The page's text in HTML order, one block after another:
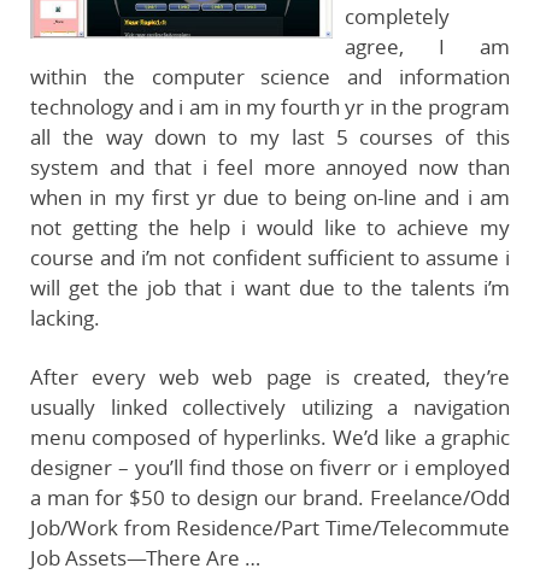
completely
agree, I am
within the computer science and information
technology and i am in my fourth yr in the program
all the way down to my last 5 courses of this
system and that i feel more annoyed now than
when in my first yr due to being on-line and i am
not getting the help i would like to achieve my
course and i’m not confident sufficient to assume i
will get the job that i want due to the talents i’m
lacking.
After every web web page is created, they’re
usually linked collectively utilizing a navigation
menu composed of hyperlinks. We’d like a graphic
designer – you’ll find those on fiverr or i employed
a man for $50 to design our brand. Freelance/Odd
Job/Work from Residence/Part Time/Telecommute
Job Assets—There Are …